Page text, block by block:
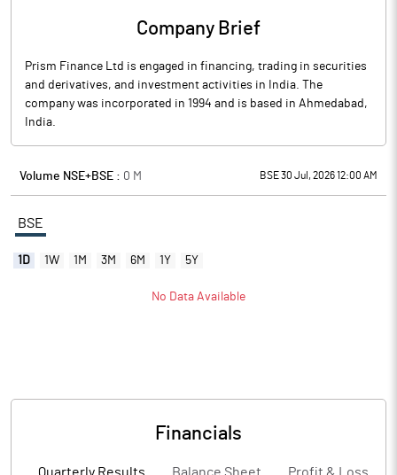
Company Brief
Prism Finance Ltd is engaged in financing, trading in securities
and derivatives, and investment activities in India. The
company was incorporated in 1994 and is based in Ahmedabad,
India.
Volume NSE+BSE : 0 M BSE 30 Jul, 2026 12:00 AM
BSE
1D 1W 1M 3M 6M 1Y 5Y
No Data Available
Financials